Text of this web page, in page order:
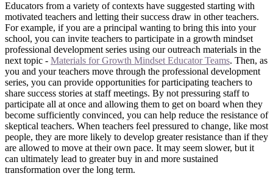
Educators from a variety of contexts have suggested starting with
motivated teachers and letting their success draw in other teachers.
For example, if you are a principal wanting to bring this into your
school, you can invite teachers to participate in a growth mindset
professional development series using our outreach materials in the
next topic - Materials for Growth Mindset Educator Teams. Then, as
you and your teachers move through the professional development
series, you can provide opportunities for participating teachers to
share success stories at staff meetings. By not pressuring staff to
participate all at once and allowing them to get on board when they
become sufficiently convinced, you can help reduce the resistance of
skeptical teachers. When teachers feel pressured to change, like most
people, they are more likely to develop greater resistance than if they
are allowed to move at their own pace. It may seem slower, but it
can ultimately lead to greater buy in and more sustained
transformation over the long term.